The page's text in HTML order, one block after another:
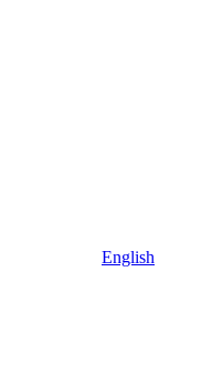
English